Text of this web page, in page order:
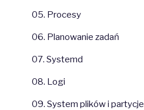
05. Procesy
06. Planowanie zadań
07. Systemd
08. Logi
09. System plików i partycje